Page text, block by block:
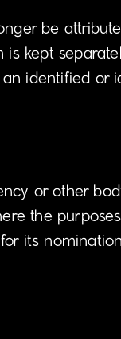
be
kept
identified or
or other
the
its